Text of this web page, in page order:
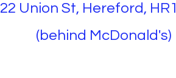
22 Union St, Hereford,
(behind McDonald's)